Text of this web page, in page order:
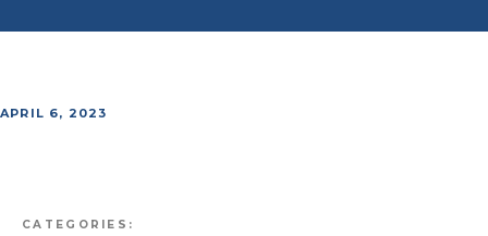
APRIL 6, 2023
CATEGORIES: